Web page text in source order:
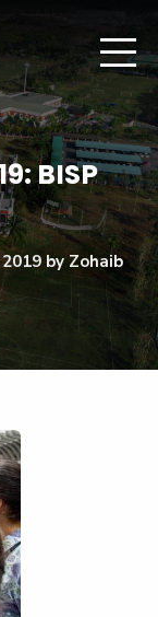
BISP
by Zohaib